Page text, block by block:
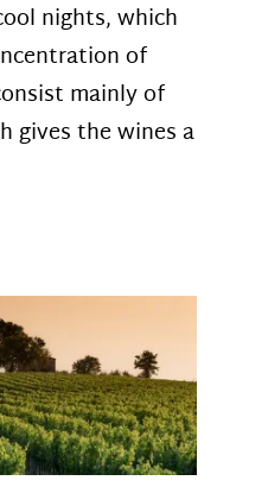
nights, which
of
mainly of
gives the wines a